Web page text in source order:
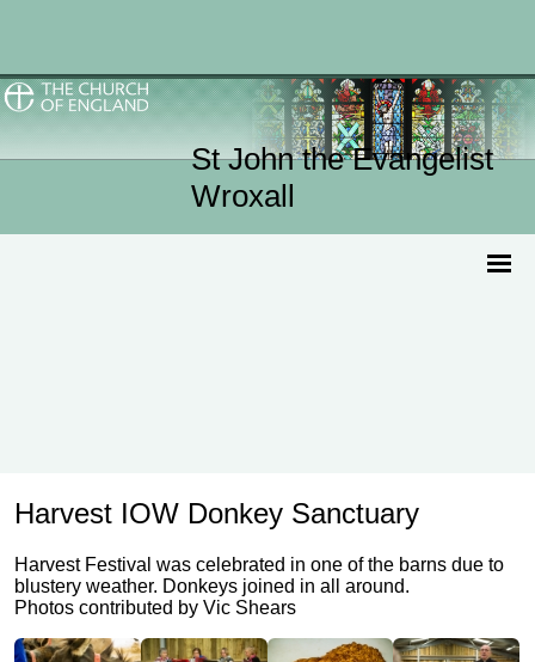
St John the Evangelist
Wroxall
Harvest IOW Donkey Sanctuary
Harvest Festival was celebrated in one of the barns due to
blustery weather. Donkeys joined in all around.
Photos contributed by Vic Shears